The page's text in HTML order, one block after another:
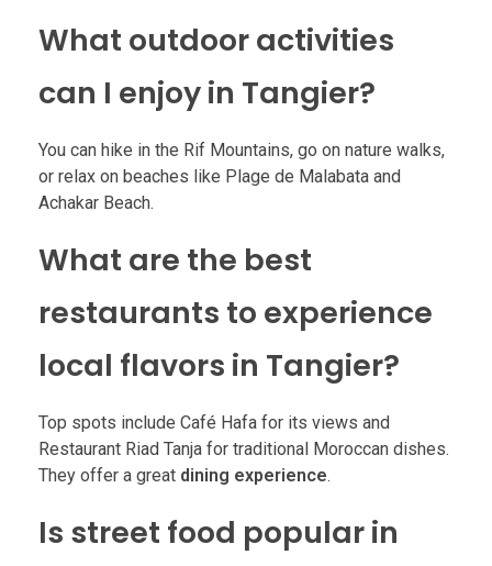
What outdoor activities
can I enjoy in Tangier?
You can hike in the Rif Mountains, go on nature walks,
or relax on beaches like Plage de Malabata and
Achakar Beach.
What are the best
restaurants to experience
local flavors in Tangier?
Top spots include Café Hafa for its views and
Restaurant Riad Tanja for traditional Moroccan dishes.
They offer a great dining experience.
Is street food popular in